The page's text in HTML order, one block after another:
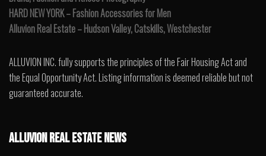
HARD NEW YORK – Fashion Accessories for Men
Alluvion Real Estate – Hudson Valley, Catskills, Westchester
ALLUVION INC. fully supports the principles of the Fair Housing Act and
the Equal Opportunity Act. Listing information is deemed reliable but not
guaranteed accurate.
ALLUVION REAL ESTATE NEWS